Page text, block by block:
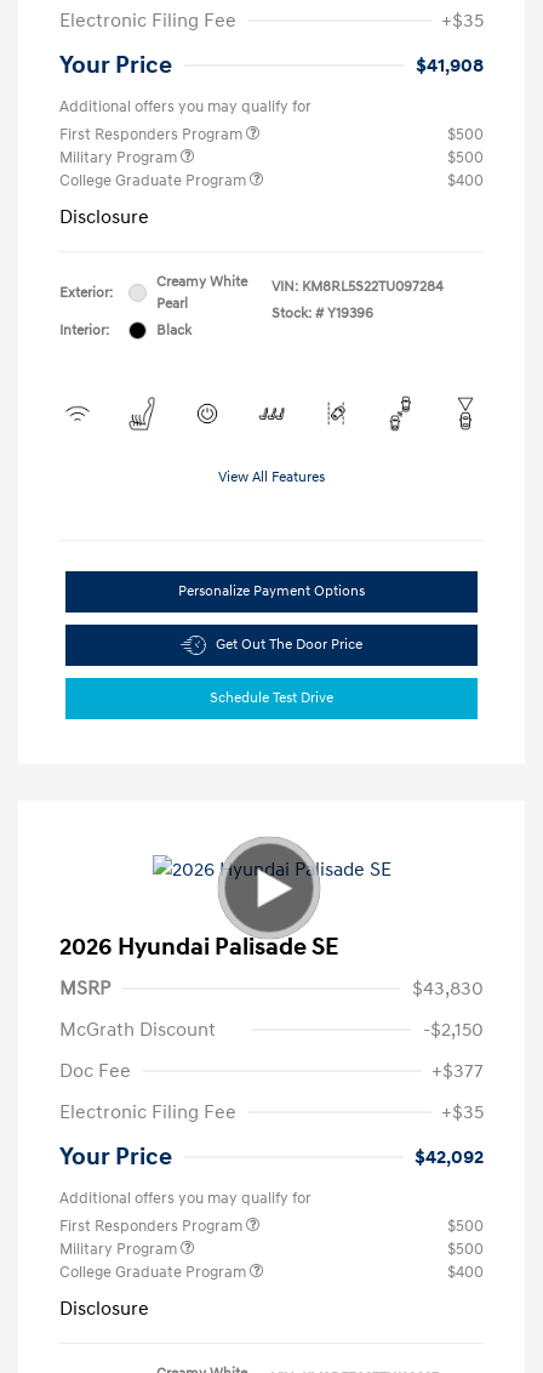
Electronic Filing Fee
+$35
Your Price $41,908
Additional offers you may qualify for
First Responders Program
$500
Military Program
$500
College Graduate Program
$400
Disclosure
Exterior:
Creamy White
Pearl
Interior:
Black
VIN: KM8RL5S22TU097284
Stock: # Y19396
View All Features
Personalize Payment Options
Get Out The Door Price
Schedule Test Drive
2026 Hyundai Palisade SE
MSRP
$43,830
McGrath Discount
-$2,150
Doc Fee
+$377
Electronic Filing Fee
+$35
Your Price $42,092
Additional offers you may qualify for
First Responders Program
$500
Military Program
$500
College Graduate Program
$400
Disclosure